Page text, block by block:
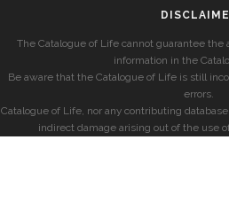
The Catalogue of Life cannot guarantee
information in the
Be aware that the Catalogue of Life is still
errors.
Catalogue of Life, nor any contributing
indirect damage arising out of the use